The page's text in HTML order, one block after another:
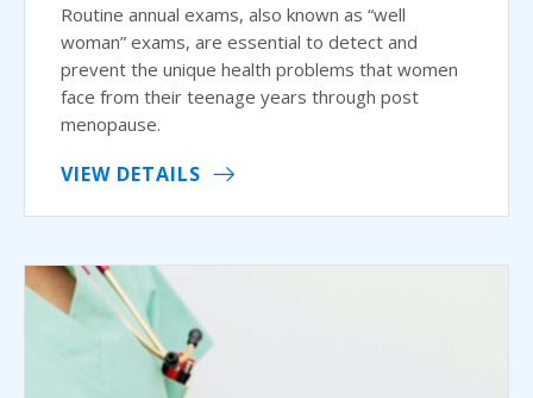
Routine annual exams, also known as “well
woman” exams, are essential to detect and
prevent the unique health problems that women
face from their teenage years through post
menopause.
VIEW DETAILS